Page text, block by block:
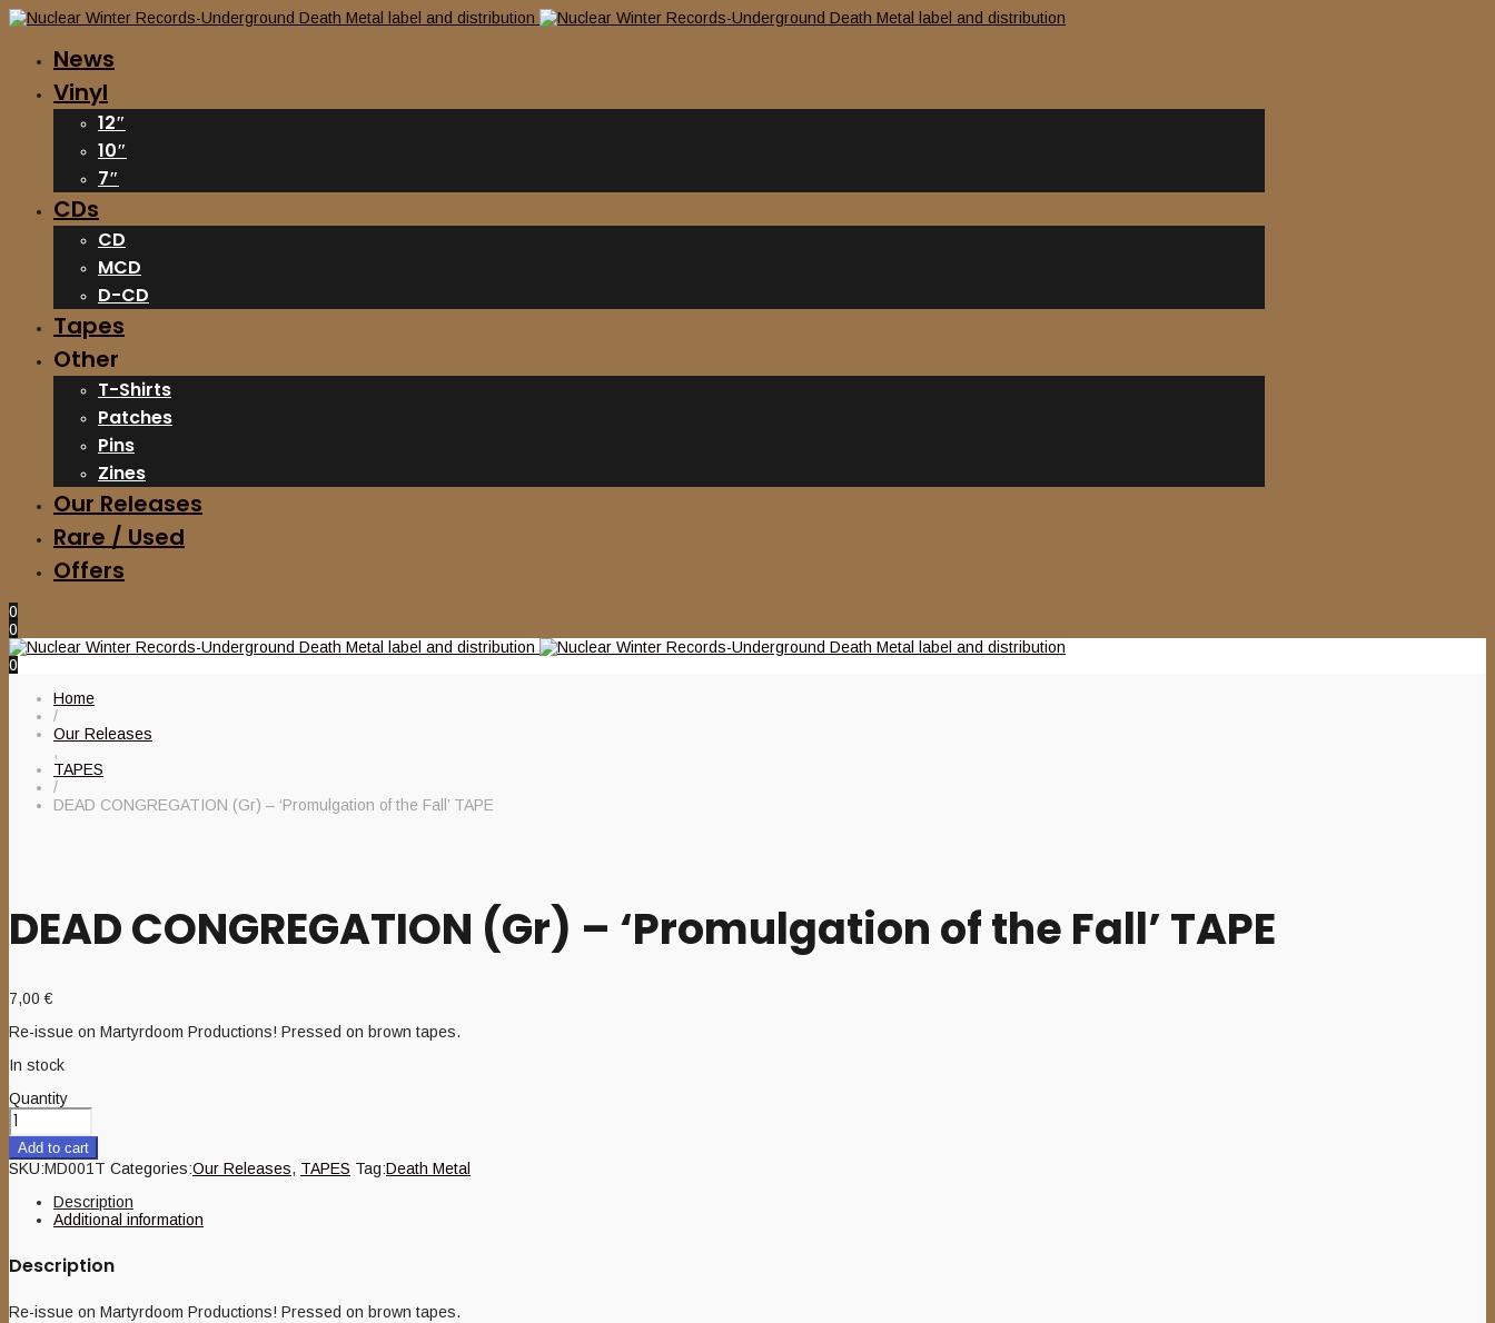
News
Vinyl
12″
10″
7″
CDs
CD
MCD
D-CD
Tapes
Other
T-Shirts
Patches
Pins
Zines
Our Releases
Rare / Used
Offers
0
0
0
Home
/
Our Releases
,
TAPES
/
DEAD CONGREGATION (Gr) – ‘Promulgation of the Fall’ TAPE
DEAD CONGREGATION (Gr) – ‘Promulgation of the Fall’ TAPE
7,00€
Re-issue on Martyrdoom Productions! Pressed on brown tapes.
In stock
Quantity
Add to cart
SKU:MD001T Categories:Our Releases, TAPES Tag:Death Metal
Description
Additional information
Description
Re-issue on Martyrdoom Productions! Pressed on brown tapes.